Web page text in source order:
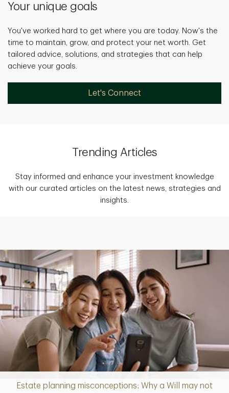
Your unique goals
You've worked hard to get where you are today. Now's the
time to maintain, grow, and protect your net worth. Get
tailored advice, solutions, and strategies that can help
achieve your goals.
Let's Connect
Trending Articles
Stay informed and enhance your investment knowledge
with our curated articles on the latest news, strategies and
insights.
Estate planning misconceptions: Why a Will may not
Article